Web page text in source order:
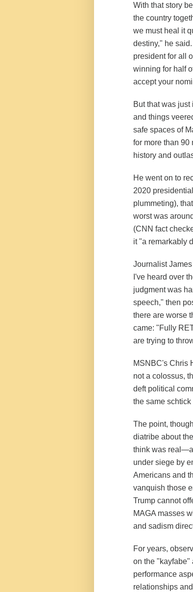
With that story
the country
we must heal it
destiny," he
president for all
winning for half
accept your
But that was
and things
safe spaces of
for more than 90
history and
He went on to
2020
plummeting),
worst was
(CNN fact
it "a remarkably
Journalist
I've heard over
judgment was
speech," then
there are worse
came: "Fully
are trying to
MSNBC's Chris
not a colossus,
deft political
the same
The point,
diatribe about
think was
under siege by
Americans and
vanquish those
Trump cannot
MAGA masses
and sadism
For years,
on the "kayfabe"
performance
relationships